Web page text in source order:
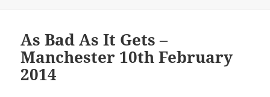
As Bad As It Gets –
Manchester 10th February
2014